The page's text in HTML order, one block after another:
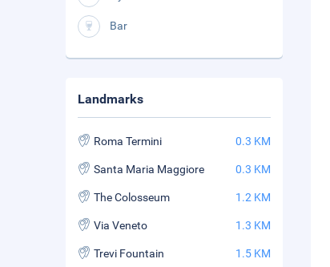
Bar
Landmarks
Roma Termini 0.3 KM
Santa Maria Maggiore 0.3 KM
The Colosseum 1.2 KM
Via Veneto 1.3 KM
Trevi Fountain 1.5 KM